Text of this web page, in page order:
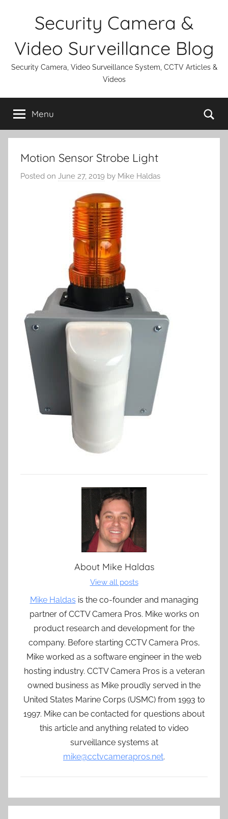
Security Camera &
Video Surveillance Blog
Security Camera, Video Surveillance System, CCTV Articles &
Videos
Menu
Motion Sensor Strobe Light
Posted on June 27, 2019 by Mike Haldas
About Mike Haldas
View all posts
Mike Haldas is the co-founder and managing
partner of CCTV Camera Pros. Mike works on
product research and development for the
company. Before starting CCTV Camera Pros,
Mike worked as a software engineer in the web
hosting industry. CCTV Camera Pros is a veteran
owned business as Mike proudly served in the
United States Marine Corps (USMC) from 1993 to
1997. Mike can be contacted for questions about
this article and anything related to video
surveillance systems at
mike@cctvcamerapros.net.